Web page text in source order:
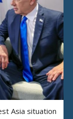
Asia situation